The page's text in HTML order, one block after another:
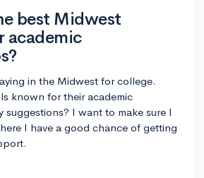
best Midwest
academic
in the Midwest for college.
known for their academic
I want to make sure I
I have a good chance of getting